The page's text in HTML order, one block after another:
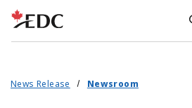
News Release Newsroom